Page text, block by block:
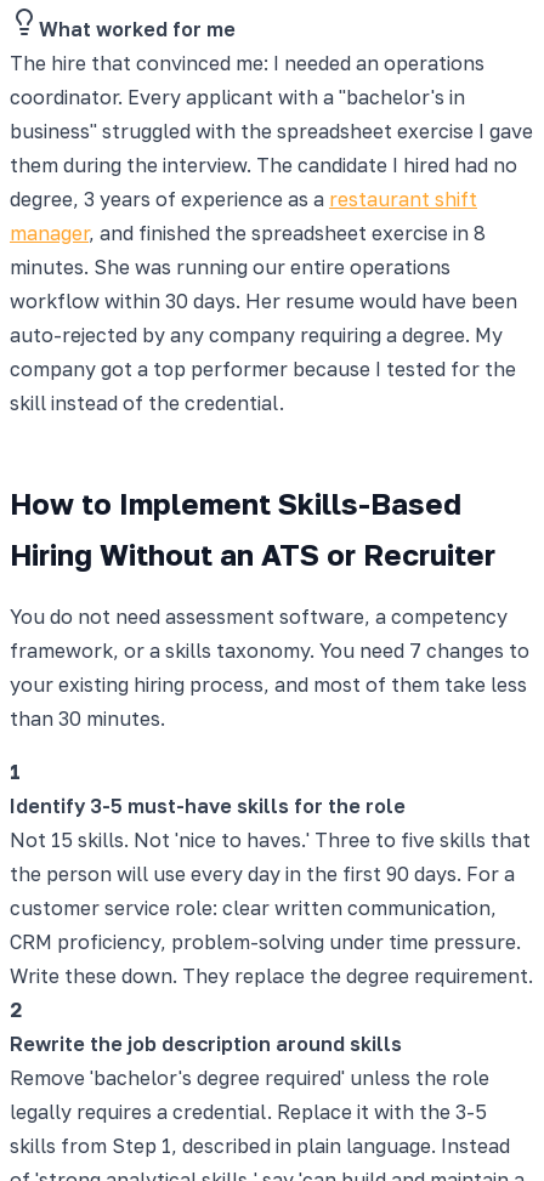
What worked for me
The hire that convinced me: I needed an operations
coordinator. Every applicant with a "bachelor's in
business" struggled with the spreadsheet exercise I gave
them during the interview. The candidate I hired had no
degree, 3 years of experience as a restaurant shift
manager, and finished the spreadsheet exercise in 8
minutes. She was running our entire operations
workflow within 30 days. Her resume would have been
auto-rejected by any company requiring a degree. My
company got a top performer because I tested for the
skill instead of the credential.
How to Implement Skills-Based
Hiring Without an ATS or Recruiter
You do not need assessment software, a competency
framework, or a skills taxonomy. You need 7 changes to
your existing hiring process, and most of them take less
than 30 minutes.
1
Identify 3-5 must-have skills for the role
Not 15 skills. Not 'nice to haves.' Three to five skills that
the person will use every day in the first 90 days. For a
customer service role: clear written communication,
CRM proficiency, problem-solving under time pressure.
Write these down. They replace the degree requirement.
2
Rewrite the job description around skills
Remove 'bachelor's degree required' unless the role
legally requires a credential. Replace it with the 3-5
skills from Step 1, described in plain language. Instead